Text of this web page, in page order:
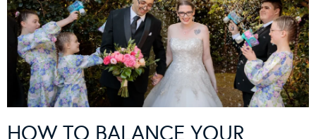
HOW TO BALANCE YOUR